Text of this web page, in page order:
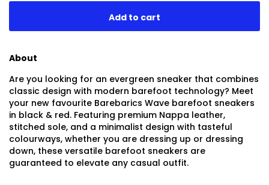
About
Are you looking for an evergreen sneaker that combines
classic design with modern barefoot technology? Meet
your new favourite Barebarics Wave barefoot sneakers
in black & red. Featuring premium Nappa leather,
stitched sole, and a minimalist design with tasteful
colourways, whether you are dressing up or dressing
down, these versatile barefoot sneakers are
guaranteed to elevate any casual outfit.